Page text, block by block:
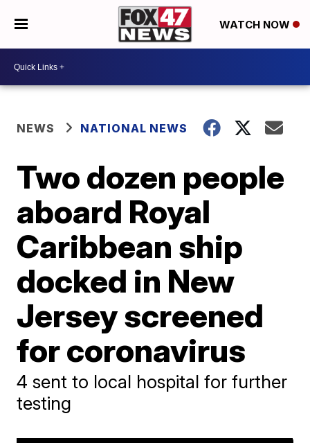
WATCH NOW
NEWS NATIONAL NEWS
Two dozen people
aboard Royal
Caribbean ship
docked in New
Jersey screened
for coronavirus
4 sent to local hospital for further
testing